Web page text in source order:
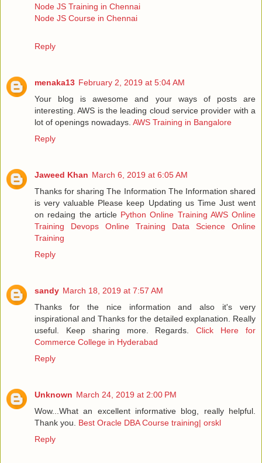
Node JS Training in Chennai
Node JS Course in Chennai
Reply
menaka13 February 2, 2019 at 5:04 AM
Your blog is awesome and your ways of posts are
interesting. AWS is the leading cloud service provider with a
lot of openings nowadays. AWS Training in Bangalore
Reply
Jaweed Khan March 6, 2019 at 6:05 AM
Thanks for sharing The Information The Information shared
is very valuable Please keep Updating us Time Just went
on redaing the article Python Online Training AWS Online
Training
Devops Online Training
Data Science Online
Training
Reply
sandy March 18, 2019 at 7:57 AM
Thanks for the nice information and also it's very
inspirational and Thanks for the detailed explanation. Really
useful. Keep sharing more. Regards.Click Here for
Commerce College in Hyderabad
Reply
Unknown March 24, 2019 at 2:00 PM
Wow...What an excellent informative blog, really helpful.
Thank you. Best Oracle DBA Course training| orskl
Reply